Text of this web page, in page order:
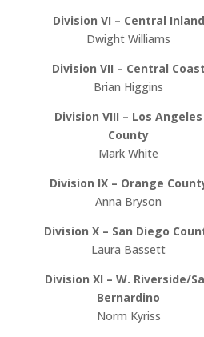
Division VI – Central Inland
Dwight Williams
Division VII – Central Coast
Brian Higgins
Division VIII – Los Angeles
County
Mark White
Division IX – Orange
Anna Bryson
Division X – San Diego
Laura Bassett
Division XI – W. Riverside/
Bernardino
Norm Kyriss